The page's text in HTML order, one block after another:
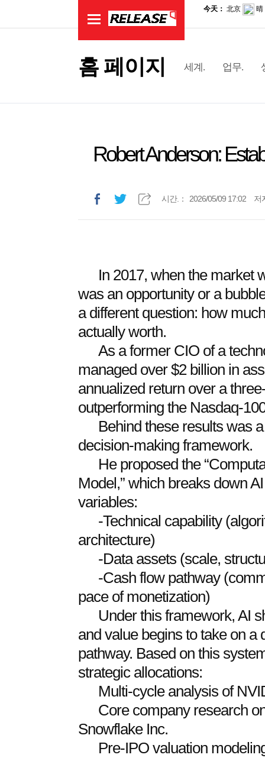
홈 페이지 세계. 업무.
Robert Anderson:
시간.： 2026/05/09 17:02 저
In 2017, when the market
was an opportunity or a
a different question: how
actually worth.
As a former CIO of a
managed over $2 billion in
annualized return over a
outperforming the Nasdaq-
Behind these results was
decision-making framework.
He proposed the
Model,” which breaks down
variables:
-Technical capability
architecture)
-Data assets (scale,
-Cash flow pathway
pace of monetization)
Under this framework, AI
and value begins to take on
pathway. Based on this
strategic allocations:
Multi-cycle analysis of
Core company research
Snowflake Inc.
Pre-IPO valuation